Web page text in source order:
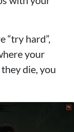
“try hard”,
your
die, you